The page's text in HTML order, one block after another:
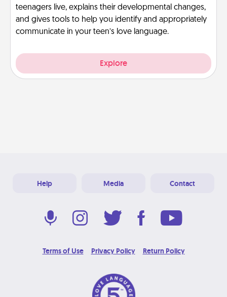
teenagers live, explains their developmental changes,
and gives tools to help you identify and appropriately
communicate in your teen’s love language.
Explore
Help Media Contact
Terms of Use Privacy Policy Return Policy